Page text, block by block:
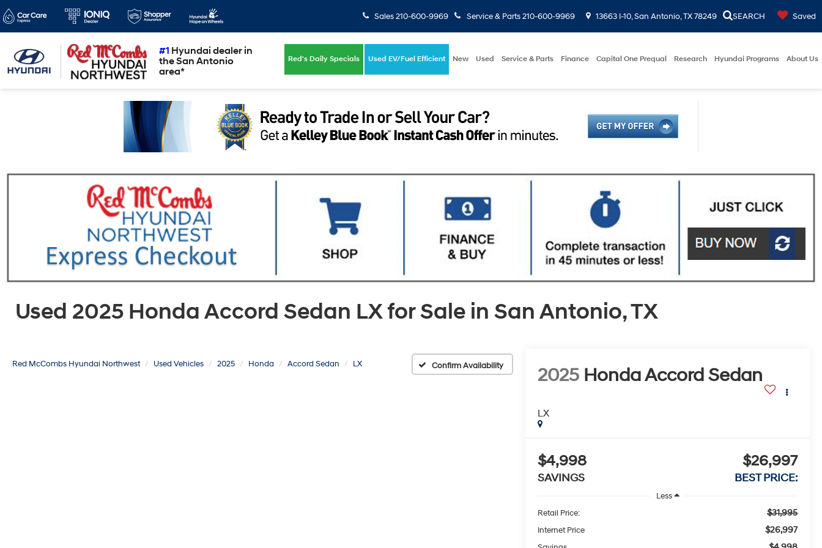
#1 Hyundai dealer in
the San Antonio
area*
Sales210-600-9969 Service & Parts 210-600-9969 13663 I-10, San Antonio, TX 78249 SEARCH Saved
Red's Daily Specials Used EV/Fuel Efficient New Used Service & Parts Finance Capital One Prequal Research Hyundai Programs About Us
Used 2025 Honda Accord Sedan LX for Sale in San Antonio, TX
Red McCombs Hyundai Northwest Used Vehicles 2025 Honda Accord Sedan LX Confirm Availability 2025 Honda Accord Sedan
LX
$4,998
SAVINGS
$26,997
BEST PRICE:
Less
Retail Price:
$31,995
Internet Price $26,997